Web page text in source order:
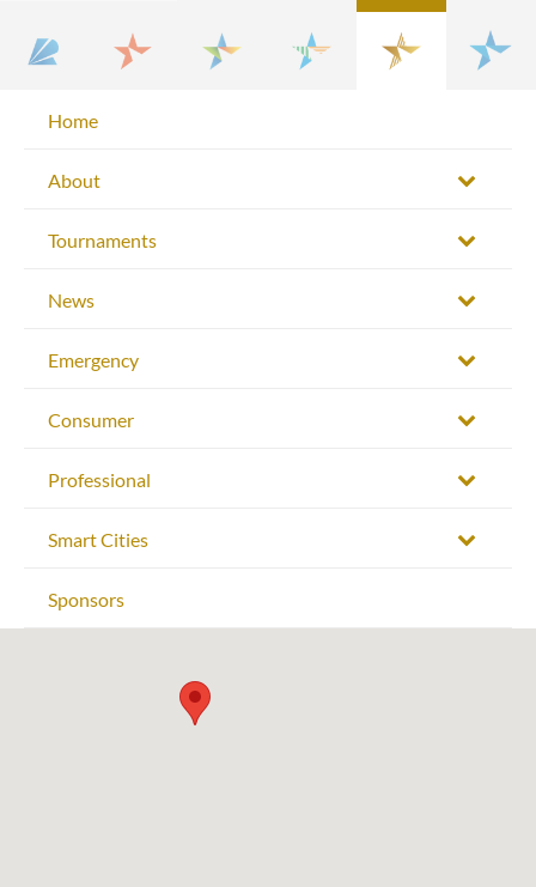
Home
About
Tournaments
News
Emergency
Consumer
Professional
Smart Cities
Sponsors